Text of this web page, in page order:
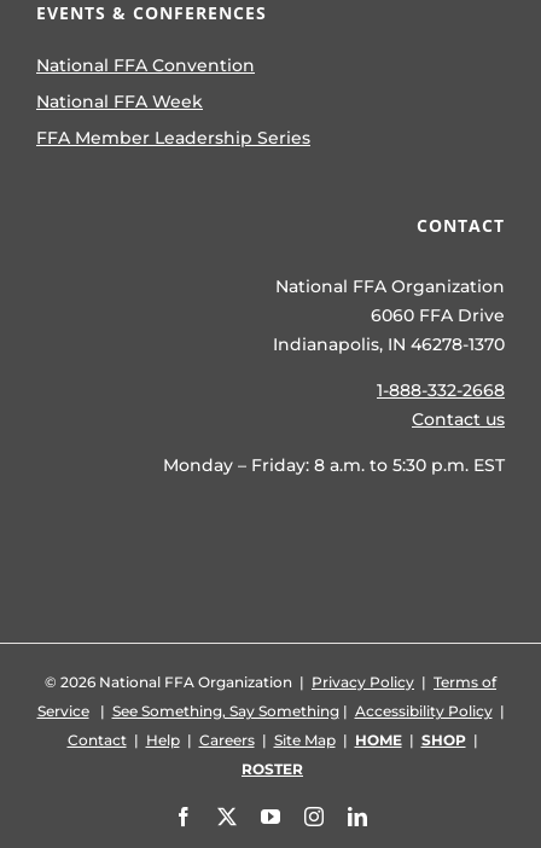
EVENTS & CONFERENCES
National FFA Convention
National FFA Week
FFA Member Leadership Series
CONTACT
National FFA Organization
6060 FFA Drive
Indianapolis, IN 46278-1370
1-888-332-2668
Contact us
Monday – Friday: 8 a.m. to 5:30 p.m. EST
© 2026 National FFA Organization | Privacy Policy | Terms of
Service| See Something, Say Something| Accessibility Policy|
Contact| Help| Careers| Site Map| HOME| SHOP|
ROSTER
Facebook YouTubeInstagramLinkedIn